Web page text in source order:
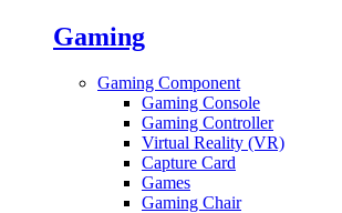
Gaming
Gaming Component
Gaming Console
Gaming Controller
Virtual Reality (VR)
Capture Card
Games
Gaming Chair